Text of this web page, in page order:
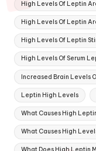
High Levels Of Leptin
High Levels Of Leptin
High Levels Of Leptin
High Levels Of Serum
Increased Brain Levels
Leptin High Levels
What Causes High
What Causes High